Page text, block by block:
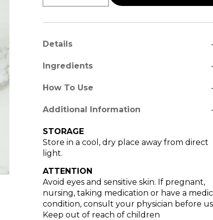
Details
Ingredients
How To Use
Additional Information
STORAGE
Store in a cool, dry place away from direct
light.
ATTENTION
Avoid eyes and sensitive skin. If pregnant,
nursing, taking medication or have a
condition, consult your physician before
Keep out of reach of children